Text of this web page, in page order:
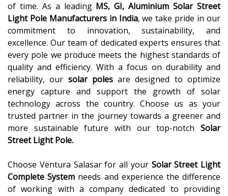
of time. As a leading MS, GI, Aluminium Solar Street
Light Pole Manufacturers in India, we take pride in our
commitment to innovation, sustainability, and
excellence. Our team of dedicated experts ensures that
every pole we produce meets the highest standards of
quality and efficiency. With a focus on durability and
reliability, our solar polesare designed to optimize
energy capture and support the growth of solar
technology across the country. Choose us as your
trusted partner in the journey towards a greener and
more sustainable future with our top-notch Solar
Street Light Pole.
Choose Ventura Salasar for all your Solar Street Light
Complete System needs and experience the difference
of working with a company dedicated to providing